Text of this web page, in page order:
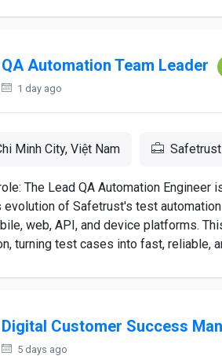
QA Automation Team Leader
1 day ago
Minh City, Việt Nam
The Lead QA Automation
evolution of Safetrust's test
web, API, and device platforms.
turning test cases into fast, reliable,
Digital Customer Success
5 days ago